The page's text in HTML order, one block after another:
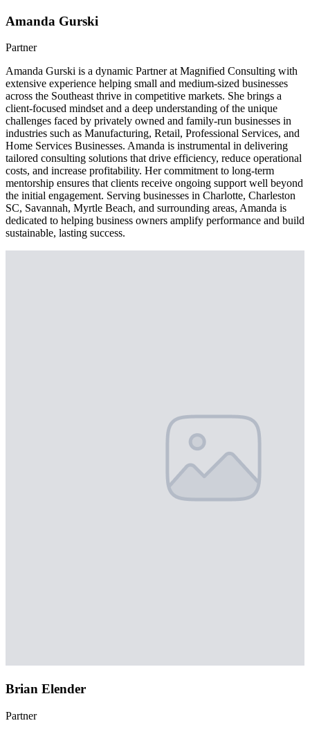
Amanda Gurski
Partner
Amanda Gurski is a dynamic Partner at Magnified Consulting with
extensive experience helping small and medium-sized businesses
across the Southeast thrive in competitive markets. She brings a
client-focused mindset and a deep understanding of the unique
challenges faced by privately owned and family-run businesses in
industries such as Manufacturing, Retail, Professional Services, and
Home Services Businesses. Amanda is instrumental in delivering
tailored consulting solutions that drive efficiency, reduce operational
costs, and increase profitability. Her commitment to long-term
mentorship ensures that clients receive ongoing support well beyond
the initial engagement. Serving businesses in Charlotte, Charleston
SC, Savannah, Myrtle Beach, and surrounding areas, Amanda is
dedicated to helping business owners amplify performance and build
sustainable, lasting success.
Brian Elender
Partner